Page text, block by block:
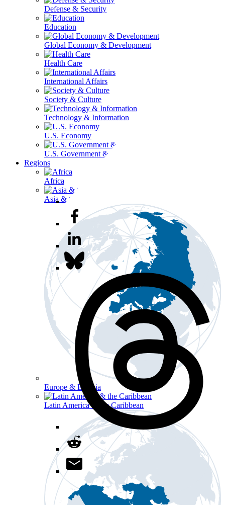
Defense & Security
Education
Global Economy & Development
Health Care
International Affairs
Society & Culture
Technology & Information
U.S. Economy
U.S. Government & Politics
Regions
Africa
Asia & the Pacific
Europe & Eurasia
Latin America & the Caribbean